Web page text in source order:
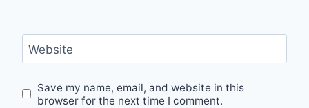
Website
Save my name, email, and website in this
browser for the next time I comment.